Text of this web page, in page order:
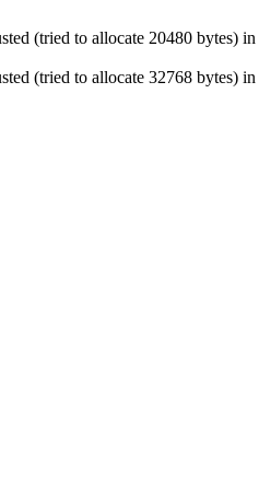
(tried to allocate 20480 bytes) in
(tried to allocate 32768 bytes) in